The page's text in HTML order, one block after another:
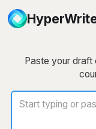
Free
Paste your draft